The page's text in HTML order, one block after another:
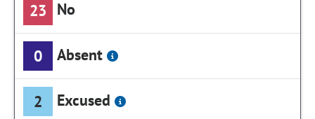
23 No
0 Absent
2 Excused